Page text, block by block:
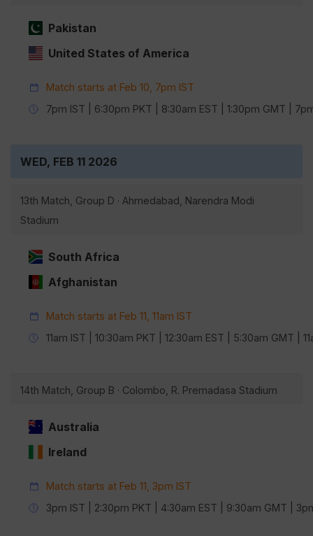
Pakistan
United States of America
Match starts at Feb 10, 7pm IST
7pm IST | 6:30pm PKT | 8:30am EST | 1:30pm GMT |
WED, FEB 11 2026
13th Match, Group D · Ahmedabad, Narendra Modi
Stadium
South Africa
Afghanistan
Match starts at Feb 11, 11am IST
11am IST | 10:30am PKT | 12:30am EST | 5:30am GMT |
14th Match, Group B · Colombo, R. Premadasa Stadium
Australia
Ireland
Match starts at Feb 11, 3pm IST
3pm IST | 2:30pm PKT | 4:30am EST | 9:30am GMT |